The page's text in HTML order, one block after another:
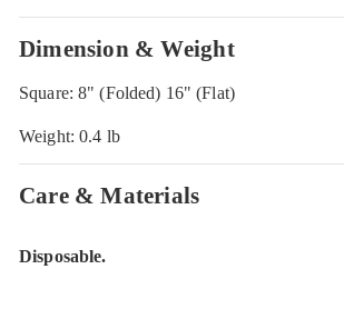
Dimension & Weight
Square: 8" (Folded) 16" (Flat)
Weight: 0.4 lb
Care & Materials
Disposable.